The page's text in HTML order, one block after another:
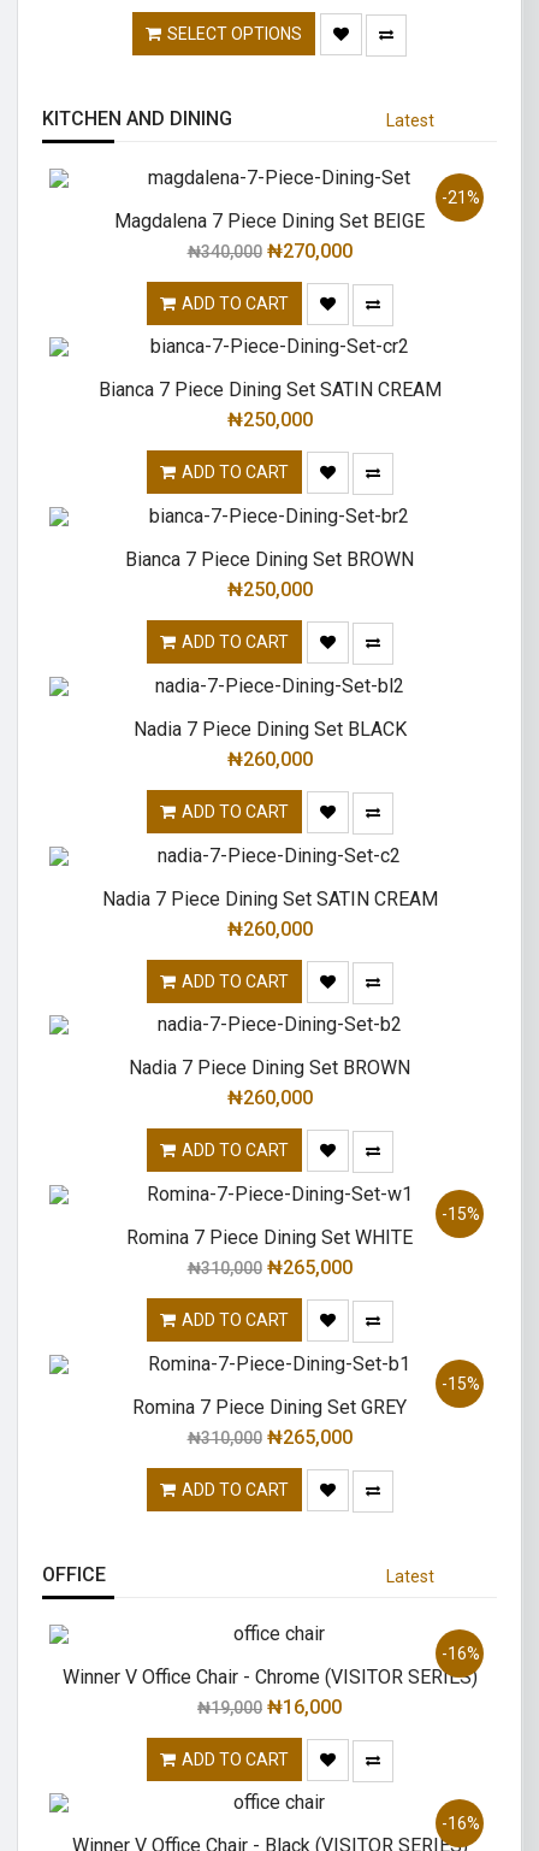
SELECT OPTIONS
KITCHEN AND DINING Latest
-21%
Magdalena 7 Piece Dining Set BEIGE
₦340,000 ₦270,000
ADD TO CART
Bianca 7 Piece Dining Set SATIN CREAM
₦250,000
ADD TO CART
Bianca 7 Piece Dining Set BROWN
₦250,000
ADD TO CART
Nadia 7 Piece Dining Set BLACK
₦260,000
ADD TO CART
Nadia 7 Piece Dining Set SATIN CREAM
₦260,000
ADD TO CART
Nadia 7 Piece Dining Set BROWN
₦260,000
ADD TO CART
-15%
Romina 7 Piece Dining Set WHITE
₦310,000 ₦265,000
ADD TO CART
-15%
Romina 7 Piece Dining Set GREY
₦310,000 ₦265,000
ADD TO CART
OFFICE Latest
-16%
Winner V Office Chair - Chrome (VISITOR SERIES)
₦19,000 ₦16,000
ADD TO CART
-16%
Winner V Office Chair - Black (VISITOR SERIES)